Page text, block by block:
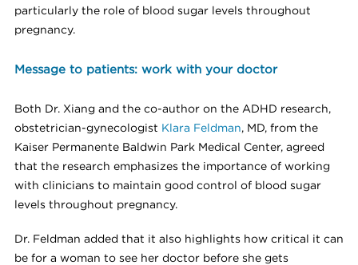
particularly the role of blood sugar levels throughout
pregnancy.
Message to patients: work with your doctor
Both Dr. Xiang and the co-author on the ADHD research,
obstetrician-gynecologist Klara Feldman, MD, from the
Kaiser Permanente Baldwin Park Medical Center, agreed
that the research emphasizes the importance of working
with clinicians to maintain good control of blood sugar
levels throughout pregnancy.
Dr. Feldman added that it also highlights how critical it can
be for a woman to see her doctor before she gets